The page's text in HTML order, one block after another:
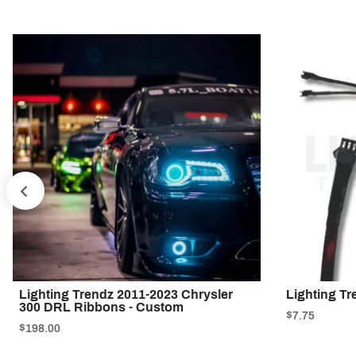
Lighting Trendz 2011-2023 Chrysler
300 DRL Ribbons - Custom
$198.00
Lighting
$7.75
PREV